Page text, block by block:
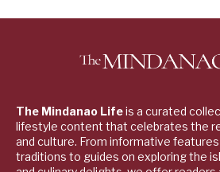
The Mindanao Lifeis a curated
lifestyle content that celebrates the
and culture. From informative
traditions to guides on exploring the